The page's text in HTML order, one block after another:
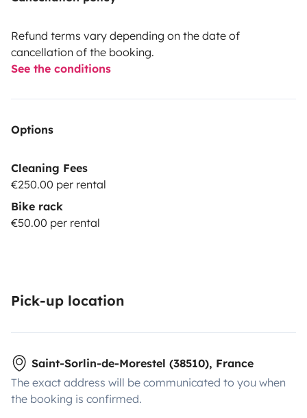
Refund terms vary depending on the date of
cancellation of the booking.
See the conditions
Options
Cleaning Fees
€250.00 per rental
Bike rack
€50.00 per rental
Pick-up location
Saint-Sorlin-de-Morestel (38510), France
The exact address will be communicated to you when
the booking is confirmed.